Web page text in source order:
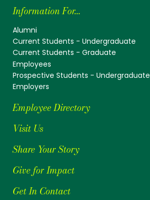
Information For...
Alumni
Current Students - Undergraduate
Current Students - Graduate
Employees
Prospective Students - Undergraduate
Employers
Employee Directory
Visit Us
Share Your Story
Give for Impact
Get In Contact